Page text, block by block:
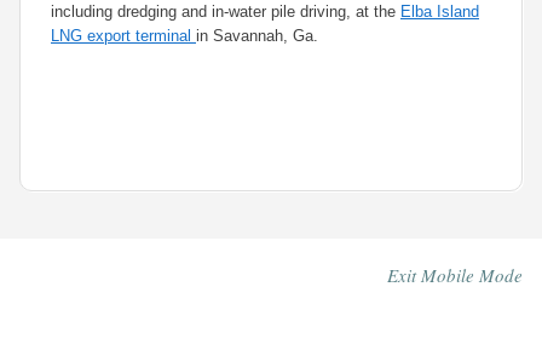
including dredging and in-water pile driving, at the Elba Island
LNG export terminal in Savannah, Ga.
Exit Mobile Mode